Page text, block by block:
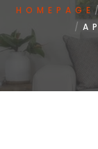
HOMEPAGE